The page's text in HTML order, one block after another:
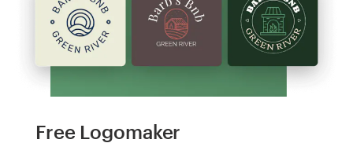
Free Logomaker